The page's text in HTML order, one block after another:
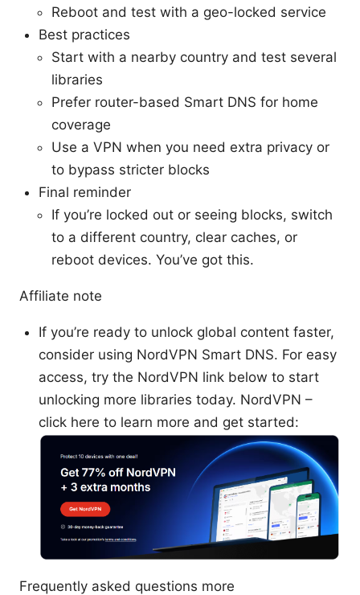
Reboot and test with a geo-locked service
Best practices
Start with a nearby country and test several
libraries
Prefer router-based Smart DNS for home
coverage
Use a VPN when you need extra privacy or
to bypass stricter blocks
Final reminder
If you’re locked out or seeing blocks, switch
to a different country, clear caches, or
reboot devices. You’ve got this.
Affiliate note
If you’re ready to unlock global content faster,
consider using NordVPN Smart DNS. For easy
access, try the NordVPN link below to start
unlocking more libraries today. NordVPN –
click here to learn more and get started:
Frequently asked questions more